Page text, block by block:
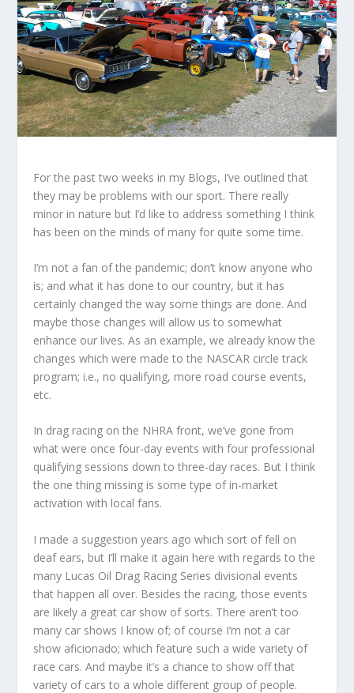
For the past two weeks in my Blogs, I’ve outlined that
they may be problems with our sport. There really
minor in nature but I’d like to address something I think
has been on the minds of many for quite some time.
I’m not a fan of the pandemic; don’t know anyone who
is; and what it has done to our country, but it has
certainly changed the way some things are done. And
maybe those changes will allow us to somewhat
enhance our lives. As an example, we already know the
changes which were made to the NASCAR circle track
program; i.e., no qualifying, more road course events,
etc.
In drag racing on the NHRA front, we’ve gone from
what were once four-day events with four professional
qualifying sessions down to three-day races. But I think
the one thing missing is some type of in-market
activation with local fans.
I made a suggestion years ago which sort of fell on
deaf ears, but I’ll make it again here with regards to the
many Lucas Oil Drag Racing Series divisional events
that happen all over. Besides the racing, those events
are likely a great car show of sorts. There aren’t too
many car shows I know of; of course I’m not a car
show aficionado; which feature such a wide variety of
race cars. And maybe it’s a chance to show off that
variety of cars to a whole different group of people.